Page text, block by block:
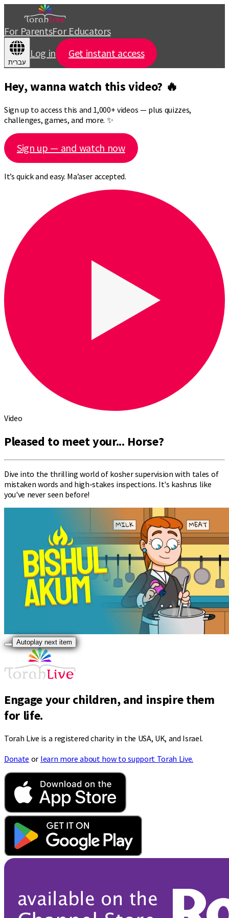
For ParentsFor Educators
עברית
Log in Get instant access
Hey, wanna watch this video? 🔥
Sign up to access this and 1,000+ videos — plus quizzes,
challenges, games, and more. ✨
Sign up — and watch now
It’s quick and easy. Ma’aser accepted.
Video
Pleased to meet your... Horse?
Dive into the thrilling world of kosher supervision with tales of
mistaken words and high-stakes inspections. It's kashrus like
you've never seen before!
Autoplay next item
Engage your children, and inspire them
for life.
Torah Live is a registered charity in the USA, UK, and Israel.
Donate or learn more about how to support Torah Live.